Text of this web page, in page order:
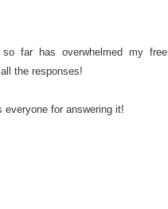
far has overwhelmed my free
the responses!
everyone for answering it!